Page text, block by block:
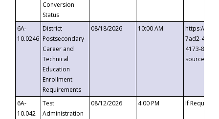
Conversion
Status
6A-
10.0246
District
Postsecondary
Career and
Technical
Education
Enrollment
Requirements
08/18/2026 10:00 AM
https://
7ad2-4249-
4173-8c1c-
6A-
10.042
Test
Administration
08/12/2026 4:00 PM If